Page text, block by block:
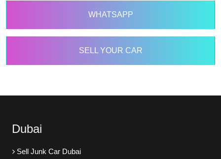
WHATSAPP
SELL YOUR CAR
Dubai
Sell Junk Car Dubai